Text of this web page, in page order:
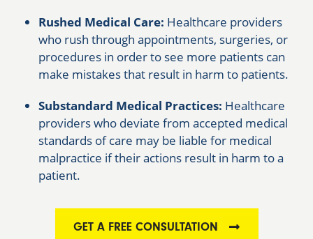
Rushed Medical Care: Healthcare providers
who rush through appointments, surgeries, or
procedures in order to see more patients can
make mistakes that result in harm to patients.
Substandard Medical Practices: Healthcare
providers who deviate from accepted medical
standards of care may be liable for medical
malpractice if their actions result in harm to a
patient.
GET A FREE CONSULTATION